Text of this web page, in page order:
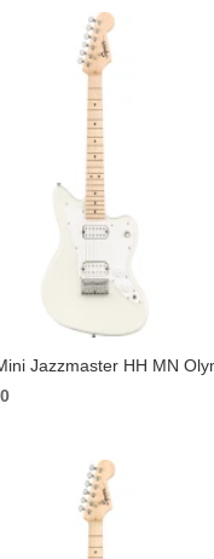
Jazzmaster HH MN
Current